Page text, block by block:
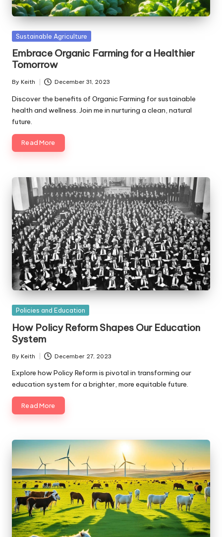
Posted
Sustainable Agriculture
Embrace Organic Farming for a Healthier
Tomorrow
Posted
by
By Keith December 31, 2023
Discover the benefits of Organic Farming for sustainable
health and wellness. Join me in nurturing a clean, natural
future.
Read More
Posted
Policies and Education
How Policy Reform Shapes Our Education
System
Posted
by
By Keith December 27, 2023
Explore how Policy Reform is pivotal in transforming our
education system for a brighter, more equitable future.
Read More